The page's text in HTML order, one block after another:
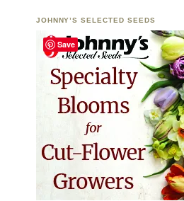
JOHNNY’S SELECTED SEEDS
Save